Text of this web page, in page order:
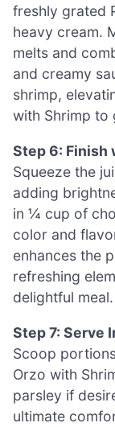
freshly grated
heavy cream.
melts and
and creamy
shrimp,
with Shrimp to
Step 6: Finish
Squeeze the
adding
in ¼ cup of
color and
enhances the
refreshing
delightful meal.
Step 7: Serve
Scoop
Orzo with
parsley if
ultimate